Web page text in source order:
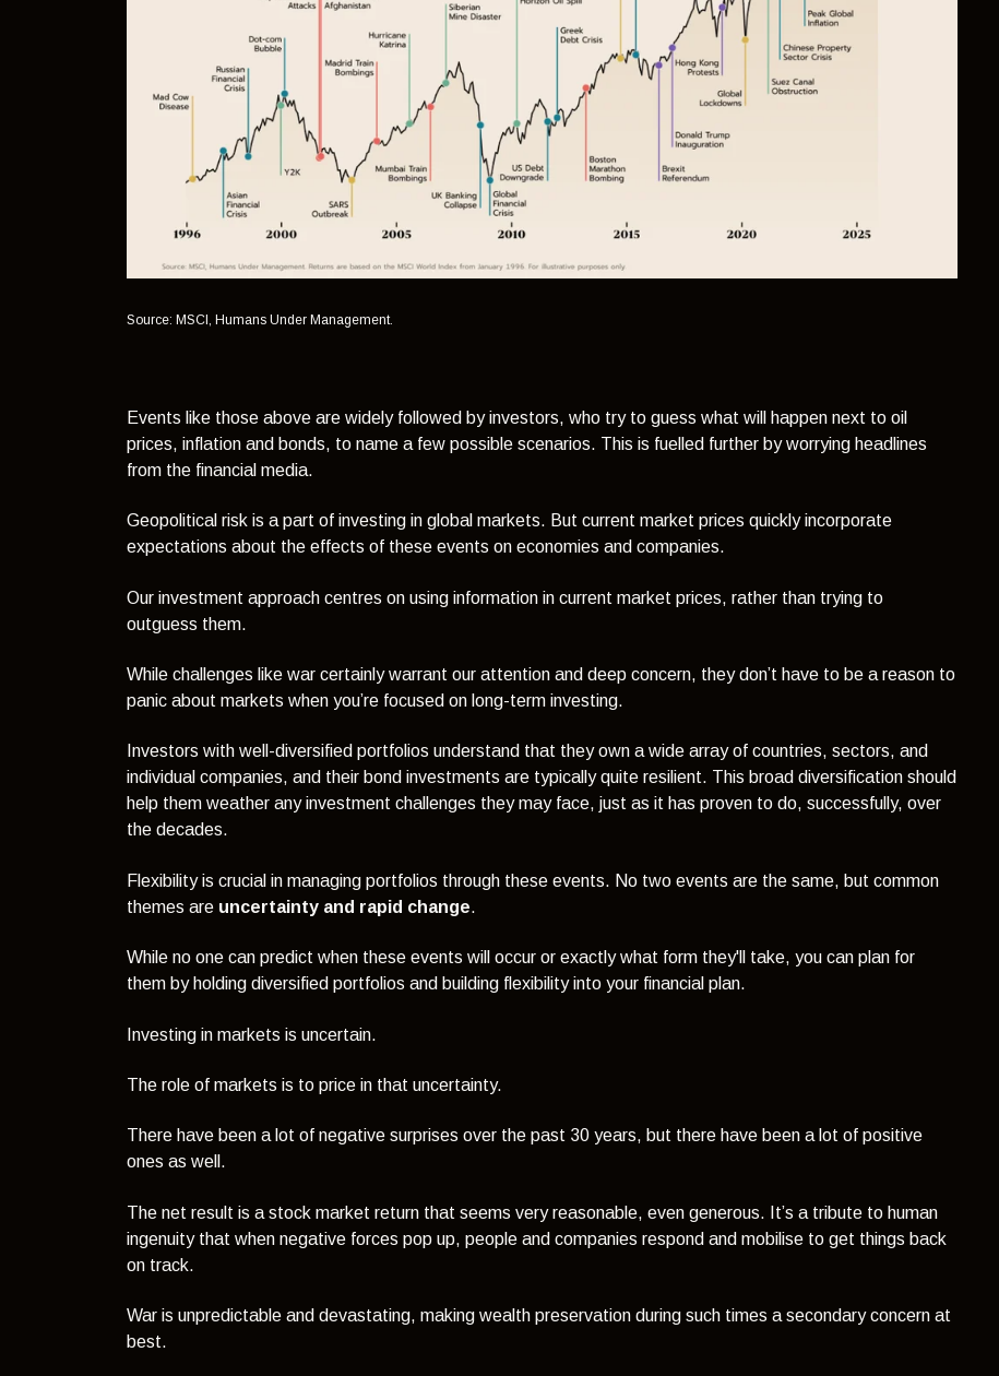
Source: MSCI, Humans Under Management.
Events like those above are widely followed by investors, who try to guess what will happen next to oil
prices, inflation and bonds, to name a few possible scenarios. This is fuelled further by worrying headlines
from the financial media.
Geopolitical risk is a part of investing in global markets. But current market prices quickly incorporate
expectations about the effects of these events on economies and companies.
Our investment approach centres on using information in current market prices, rather than trying to
outguess them.
While challenges like war certainly warrant our attention and deep concern, they don’t have to be a reason to
panic about markets when you’re focused on long-term investing.
Investors with well-diversified portfolios understand that they own a wide array of countries, sectors, and
individual companies, and their bond investments are typically quite resilient. This broad diversification should
help them weather any investment challenges they may face, just as it has proven to do, successfully, over
the decades.
Flexibility is crucial in managing portfolios through these events. No two events are the same, but common
themes are uncertainty and rapid change.
While no one can predict when these events will occur or exactly what form they'll take, you can plan for
them by holding diversified portfolios and building flexibility into your financial plan.
Investing in markets is uncertain.
The role of markets is to price in that uncertainty.
There have been a lot of negative surprises over the past 30 years, but there have been a lot of positive
ones as well.
The net result is a stock market return that seems very reasonable, even generous. It’s a tribute to human
ingenuity that when negative forces pop up, people and companies respond and mobilise to get things back
on track.
War is unpredictable and devastating, making wealth preservation during such times a secondary concern at
best.